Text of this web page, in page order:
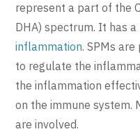
represent a part of the
DHA) spectrum. It has
inflammation. SPMs
to regulate the
the inflammation
on the immune system.
are involved.